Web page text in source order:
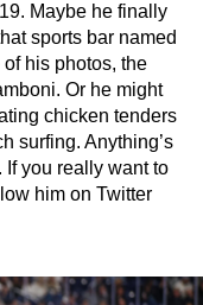
Maybe he finally
sports bar named
of his photos, the
Or he might
chicken tenders
surfing. Anything’s
If you really want to
him on Twitter